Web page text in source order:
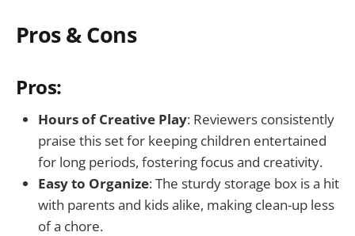
Pros & Cons
Pros:
Hours of Creative Play: Reviewers consistently
praise this set for keeping children entertained
for long periods, fostering focus and creativity.
Easy to Organize: The sturdy storage box is a hit
with parents and kids alike, making clean-up less
of a chore.